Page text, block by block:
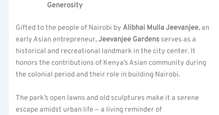
Generosity
Gifted to the people of Nairobi byAlibhai Mulla Jeevanjee, an
early Asian entrepreneur,Jeevanjee Gardens serves as a
historical and recreational landmark in the city center. It
honors the contributions of Kenya’s Asian community during
the colonial period and their role in building Nairobi.
The park’s open lawns and old sculptures make it a serene
escape amidst urban life — a living reminder of